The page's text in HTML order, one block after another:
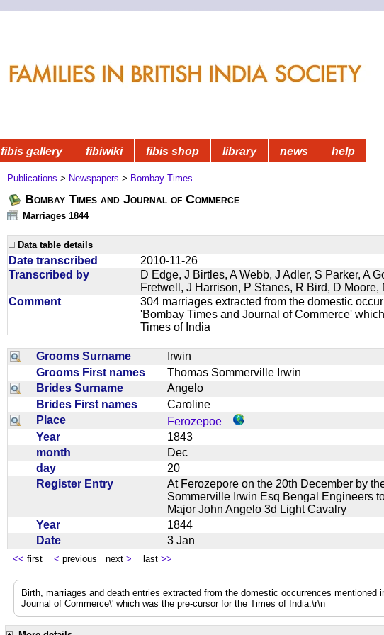
fibis gallery fibiwiki fibis shop library news help
Publications > Newspapers > Bombay Times
Bombay Times and Journal of Commerce
Marriages 1844
Data table details
Date transcribed
2010-11-26
Transcribed by
D Edge, J Birtles, A Webb, J Adler, S Parker, A
Fretwell, J Harrison, P Stanes, R Bird, D
Comment
304 marriages extracted from the domestic
'Bombay Times and Journal of Commerce'
Times of India
Grooms Surname
Irwin
Grooms First names
Thomas Sommerville Irwin
Brides Surname
Angelo
Brides First names
Caroline
Place
Ferozepoe
Year
1843
month
Dec
day
20
Register Entry
At Ferozepore on the 20th December by
Sommerville Irwin Esq Bengal Engineers
Major John Angelo 3d Light Cavalry
Year
1844
Date
3 Jan
<< first < previous next > last >>
Birth, marriages and death entries extracted from the domestic occurrences mentioned
Journal of Commerce\' which was the pre-cursor for the Times of India.\r\n